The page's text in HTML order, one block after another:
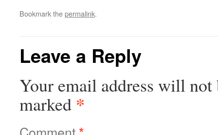
Bookmark thepermalink.
Leave a Reply
Your email address will not
marked *